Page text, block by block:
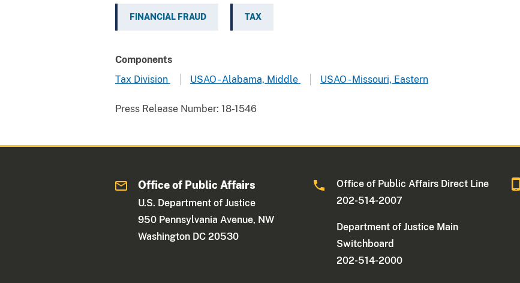
FINANCIAL FRAUD TAX
Components
Tax Division
USAO - Alabama, Middle USAO - Missouri, Eastern
Press Release Number: 18-1546
Office of Public Affairs
U.S. Department of Justice
950 Pennsylvania Avenue, NW
Washington DC 20530
Office of Public Affairs Direct Line
202-514-2007
Department of Justice Main
Switchboard
202-514-2000